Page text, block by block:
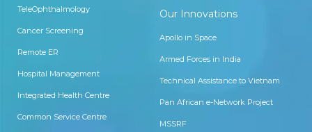
TeleOphthalmology
Cancer Screening
Remote ER
Hospital Management
Integrated Health Centre
Common Service Centre
Our Innovations
Apollo in Space
Armed Forces in India
Technical Assistance to Vietnam
Pan African e-Network Project
MSSRF